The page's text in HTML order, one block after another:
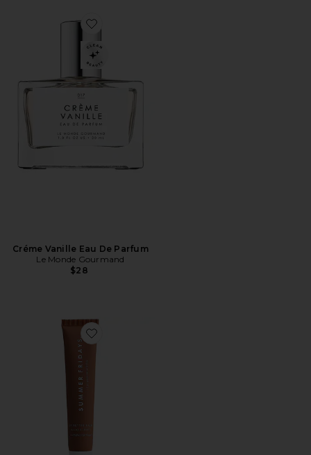
Favorite Créme Vanille Eau De Parfum
Créme Vanille Eau De Parfum
Le Monde Gourmand
$28
Favorite Lip Butter Balm